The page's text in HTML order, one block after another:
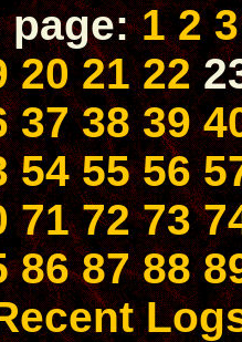
page:1 2 3
20 21 22
37 38 39
54 55 56
71 72 73
86 87 88